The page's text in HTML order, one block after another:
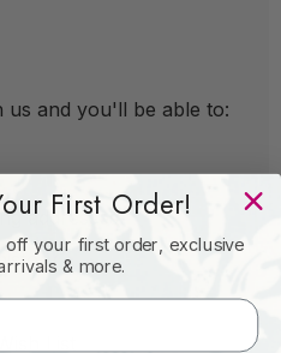
us and you'll be able to:
addresses
First Order!
your first order, exclusive
& more.